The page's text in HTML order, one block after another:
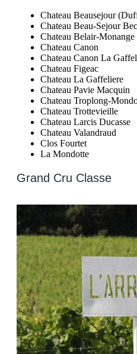
Chateau Beausejour
Chateau Beau-Sejour
Chateau Belair-Monange
Chateau Canon
Chateau Canon La
Chateau Figeac
Chateau La Gaffeliere
Chateau Pavie Macquin
Chateau Troplong-
Chateau Trottevieille
Chateau Larcis Ducasse
Chateau Valandraud
Clos Fourtet
La Mondotte
Grand Cru Classe